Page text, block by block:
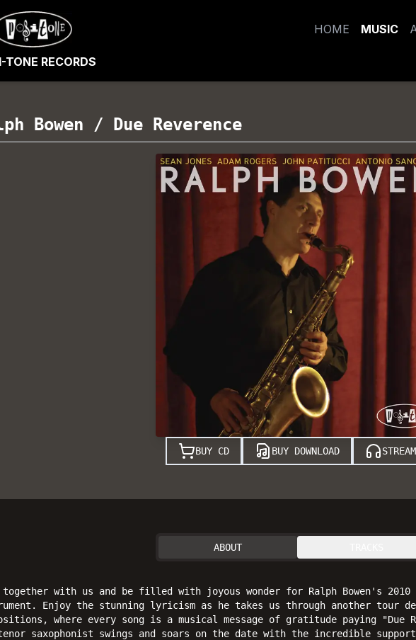
TONE RECORDS
HOME MUSIC
Bowen / Due Reverence
BUY CD BUY DOWNLOAD STREAM
ABOUT
with us and be filled with joyous wonder for Ralph Bowen's
Enjoy the stunning lyricism as he takes us through another tour
where every song is a musical message of gratitude paying "Due
saxophonist swings and soars on the date with the incredible